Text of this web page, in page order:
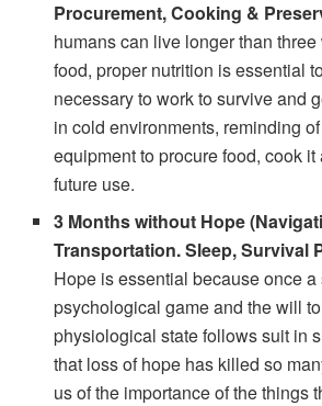
Procurement, Cooking &
humans can live longer than
food, proper nutrition is essential
necessary to work to survive and
in cold environments, reminding
equipment to procure food, cook
future use.
3 Months without Hope
Transportation. Sleep, Survival
Hope is essential because once
psychological game and the will
physiological state follows suit in
that loss of hope has killed so
us of the importance of the things